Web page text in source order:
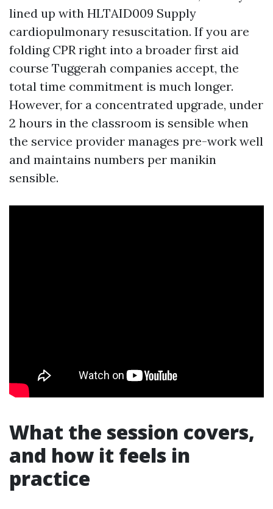
lined up with HLTAID009 Supply
cardiopulmonary resuscitation. If you are
folding CPR right into a broader first aid
course Tuggerah companies accept, the
total time commitment is much longer.
However, for a concentrated upgrade, under
2 hours in the classroom is sensible when
the service provider manages pre-work well
and maintains numbers per manikin
sensible.
What the session covers,
and how it feels in
practice